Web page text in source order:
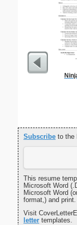
Subscribe to the
This resume
Microsoft Word
Microsoft Word
format,) and print.
Visit
letter templates.